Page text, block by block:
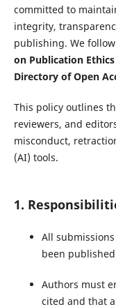
committed to
integrity,
publishing. We
on Publication Ethics
Directory of Open
This policy outlines
reviewers, and
misconduct,
(AI) tools.
1.
All
been
Authors must
cited and that